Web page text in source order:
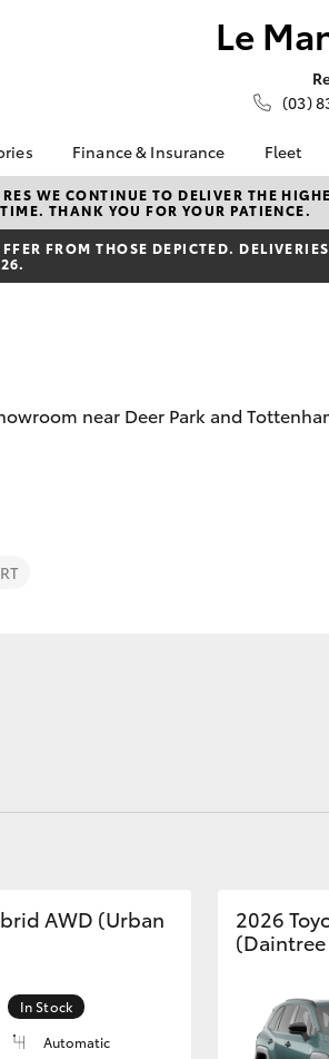
Le
(03)
Camry
Parts
Finance & Insurance
About Finance at Le
Mans Toyota - Deer
Park
Insurance Quote
Fleet
WE CONTINUE TO DELIVER THE
THANK YOU FOR YOUR PATIENCE.
FROM THOSE DEPICTED.
near Deer Park and
AWD (Urban
In Stock
Automatic
2026